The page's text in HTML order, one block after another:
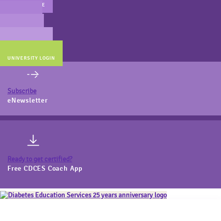
MAIN WEBSITE
UNIVERSITY LOGIN
Subscribe
eNewsletter
Ready to get certified?
Free CDCES Coach App